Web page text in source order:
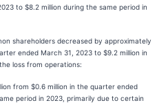
to $8.2 million during the same period in
shareholders decreased by approximately
ended March 31, 2023 to $9.2 million in
loss from operations:
from $0.6 million in the quarter ended
period in 2023, primarily due to certain